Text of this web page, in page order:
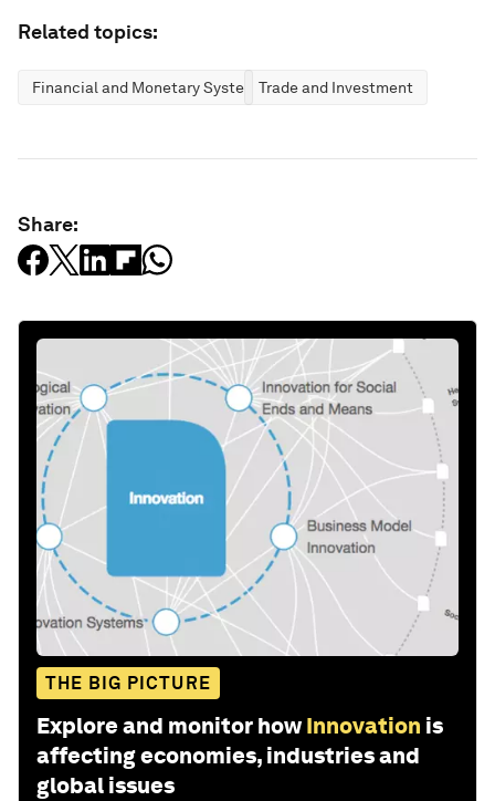
Related topics:
Financial and Monetary SystemsTrade and Investment
Share:
THE BIG PICTURE
Explore and monitor how Innovation is
affecting economies, industries and
global issues